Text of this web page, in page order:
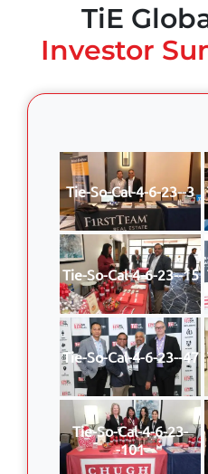
TiE
Investor
Tie-So-Cal-4-6-23--3
Tie-So-Cal-4-6-23--15
Tie-So-Cal-4-6-23--47
Tie-So-Cal-4-6-23-
-101